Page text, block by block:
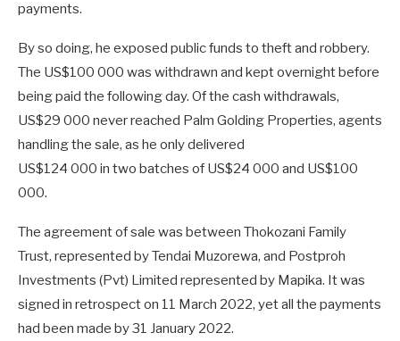
payments.
By so doing, he exposed public funds to theft and robbery.
The US$100 000 was withdrawn and kept overnight before
being paid the following day. Of the cash withdrawals,
US$29 000 never reached Palm Golding Properties, agents
handling the sale, as he only delivered
US$124 000 in two batches of US$24 000 and US$100
000.
The agreement of sale was between Thokozani Family
Trust, represented by Tendai Muzorewa, and Postproh
Investments (Pvt) Limited represented by Mapika. It was
signed in retrospect on 11 March 2022, yet all the payments
had been made by 31 January 2022.